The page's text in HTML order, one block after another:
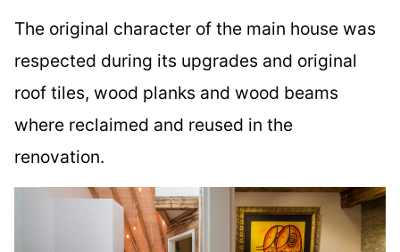
The original character of the main house was
respected during its upgrades and original
roof tiles, wood planks and wood beams
where reclaimed and reused in the
renovation.